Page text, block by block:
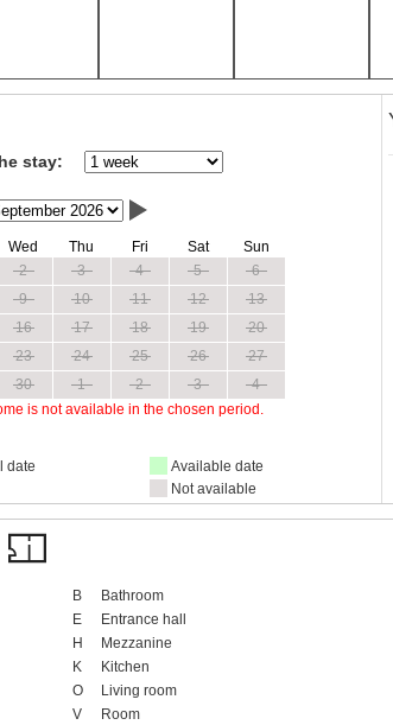
stay:
Wed Thu Fri Sat
Sun
2 3 4 5
6
9 10 11 12
13
16 17 18 19
20
23 24 25 26
27
30 1 2 3
4
is not available in the chosen period.
date
Available date
Not available
B
Bathroom
E
Entrance hall
H
Mezzanine
K
Kitchen
O
Living room
V
Room